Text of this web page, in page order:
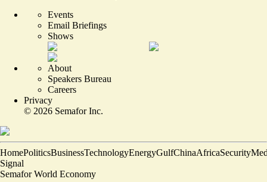
Events
Email Briefings
Shows
About
Speakers Bureau
Careers
Privacy
© 2026 Semafor Inc.
HomePoliticsBusinessTechnologyEnergyGulfChinaAfricaSecurity
Signal
Semafor World Economy